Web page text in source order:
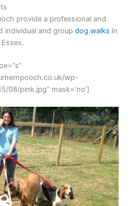
provide a professional and
individual and group dog walks in
wp-
08/pink.jpg” mask=’no’]